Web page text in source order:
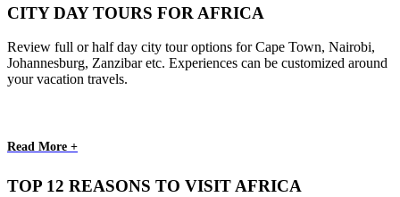
CITY DAY TOURS FOR AFRICA
Review full or half day city tour options for Cape Town, Nairobi,
Johannesburg, Zanzibar etc. Experiences can be customized around
your vacation travels.
Read More +
TOP 12 REASONS TO VISIT AFRICA